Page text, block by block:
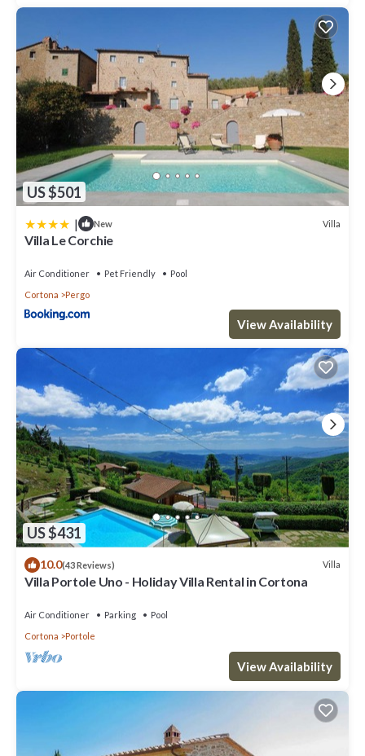
US $501
| New Villa
Villa Le Corchie
Air Conditioner Pet Friendly
Pool
Cortona
Pergo
View Availability
US $431
10.0(43 Reviews) Villa
Villa Portole Uno - Holiday Villa Rental in Cortona
Air Conditioner Parking
Pool
Cortona
Portole
View Availability